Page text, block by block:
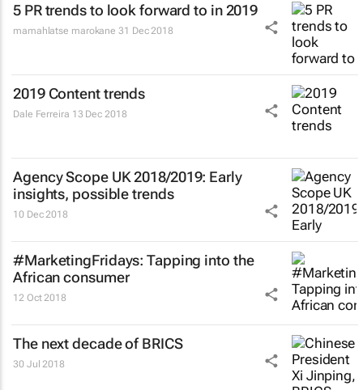
5 PR trends to look forward to in 2019
mamahlatse marokane 31 Dec 2018
2019 Content trends
Dale Ferreira 13 Dec 2018
Agency Scope UK 2018/2019: Early
insights, possible trends
10 Dec 2018
#MarketingFridays: Tapping into the
African consumer
12 Oct 2018
The next decade of BRICS
30 Jul 2018